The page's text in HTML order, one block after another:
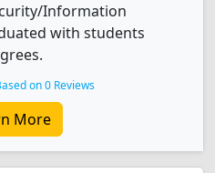
Information
with students
on 0 Reviews
More